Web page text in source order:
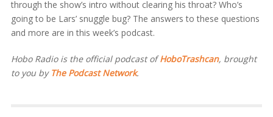
through the show’s intro without clearing his throat? Who’s
going to be Lars’ snuggle bug? The answers to these questions
and more are in this week’s podcast.
Hobo Radio is the official podcast ofHoboTrashcan, brought
to you by The Podcast Network.